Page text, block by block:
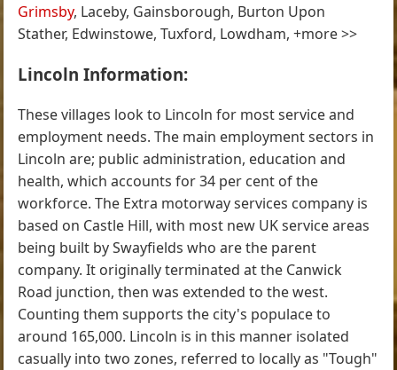
Grimsby, Laceby, Gainsborough, Burton Upon
Stather, Edwinstowe, Tuxford, Lowdham, +more >>
Lincoln Information:
These villages look to Lincoln for most service and
employment needs. The main employment sectors in
Lincoln are; public administration, education and
health, which accounts for 34 per cent of the
workforce. The Extra motorway services company is
based on Castle Hill, with most new UK service areas
being built by Swayfields who are the parent
company. It originally terminated at the Canwick
Road junction, then was extended to the west.
Counting them supports the city's populace to
around 165,000. Lincoln is in this manner isolated
casually into two zones, referred to locally as "Tough"